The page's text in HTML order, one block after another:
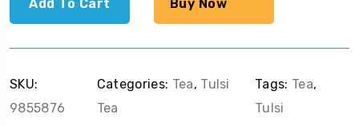
Add To Cart Buy Now
SKU:
9855876
Categories: Tea, Tulsi
Tea
Tags: Tea,
Tulsi